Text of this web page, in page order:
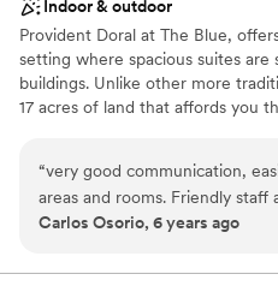
Indoor & outdoor
Provident Doral at The Blue,
setting where spacious suites are
buildings. Unlike other more
17 acres of land that affords you
International Airport and 3 miles
International Mall. Our Larger
building, Club House-second
and Cobalt B (1,000 SF) with
“very good communication,
areas and rooms. Friendly staff
Carlos Osorio, 6 years ago